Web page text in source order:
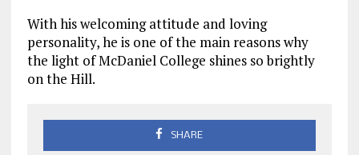
With his welcoming attitude and loving
personality, he is one of the main reasons why
the light of McDaniel College shines so brightly
on the Hill.
SHARE